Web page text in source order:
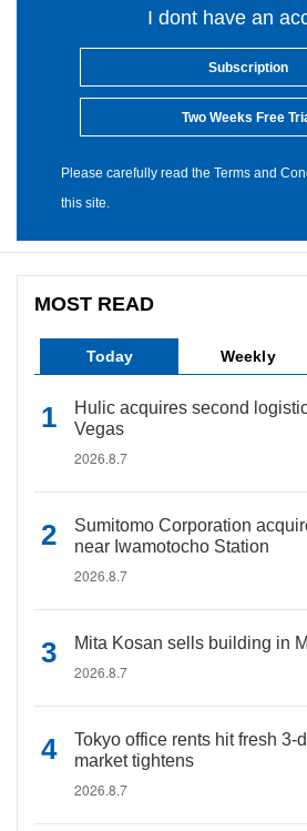
I dont have an
Subscription
Two Weeks Free
Please carefully read the Terms and
this site.
MOST READ
Today Weekly
Hulic acquires second
Vegas
2026.8.7
Sumitomo Corporation
near Iwamotocho Station
2026.8.7
Mita Kosan sells building in
2026.8.7
Tokyo office rents hit fresh 3-
market tightens
2026.8.7